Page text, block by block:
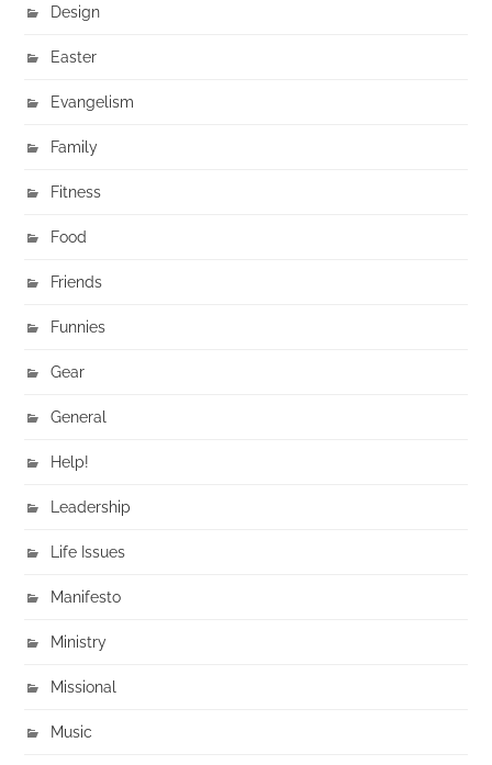
Design
Easter
Evangelism
Family
Fitness
Food
Friends
Funnies
Gear
General
Help!
Leadership
Life Issues
Manifesto
Ministry
Missional
Music